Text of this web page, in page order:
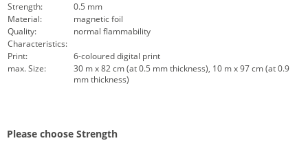
Strength:
0.5 mm
Material:
magnetic foil
Quality:
normal flammability
Characteristics:
Print:
6-coloured digital print
max. Size:
30 m x 82 cm (at 0.5 mm thickness), 10 m x 97 cm (at 0.9
mm thickness)
Please choose Strength